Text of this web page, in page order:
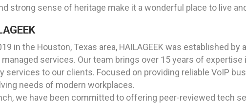
strong sense of heritage make it a wonderful place to live
in the Houston, Texas area, HAILAGEEK was established
services. Our team brings over 15 years of
services to our clients. Focused on providing reliable VoIP
needs of modern workplaces.
we have been committed to offering peer-reviewed tech